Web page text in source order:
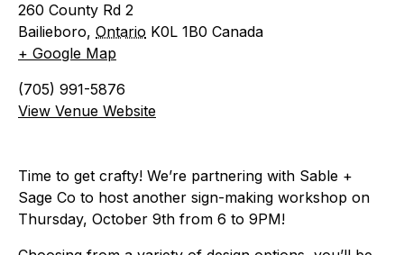
260 County Rd 2
Bailieboro, Ontario K0L 1B0 Canada
+ Google Map
(705) 991-5876
View Venue Website
Time to get crafty! We’re partnering with Sable +
Sage Co to host another sign-making workshop on
Thursday, October 9th from 6 to 9PM!